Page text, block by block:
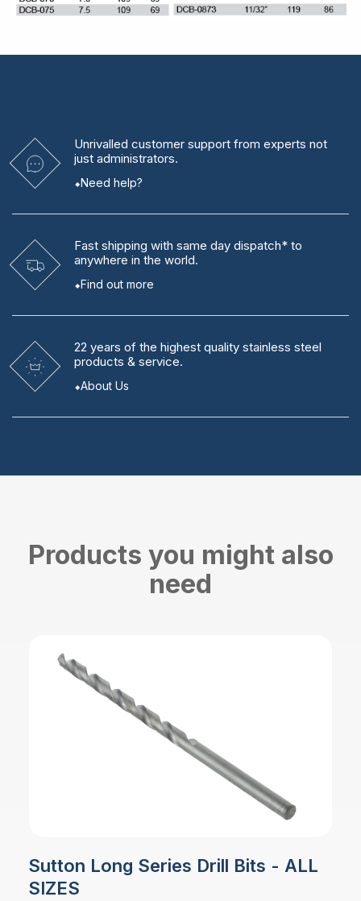
Unrivalled customer support from experts not
just administrators.
Need help?
Fast shipping with same day dispatch* to
anywhere in the world.
Find out more
22 years of the highest quality stainless steel
products & service.
About Us
Products you might also
need
Sutton Long Series Drill Bits - ALL
SIZES